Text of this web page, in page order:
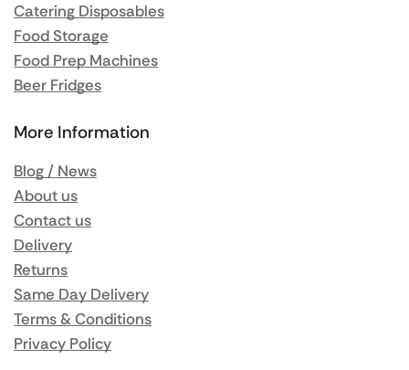
Catering Disposables
Food Storage
Food Prep Machines
Beer Fridges
More Information
Blog / News
About us
Contact us
Delivery
Returns
Same Day Delivery
Terms & Conditions
Privacy Policy